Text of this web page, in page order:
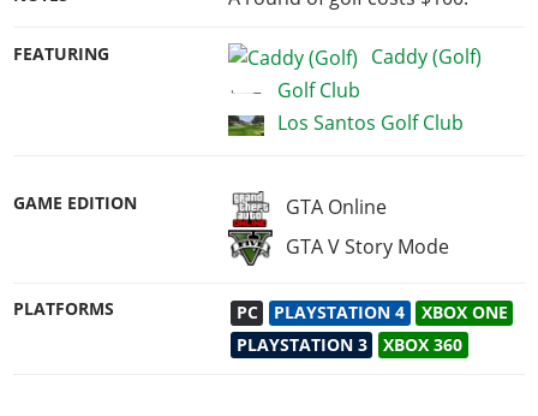
FEATURING
Caddy (Golf)
Golf Club
Los Santos Golf Club
GAME EDITION
GTA Online
GTA V Story Mode
PLATFORMS PC PLAYSTATION 4
XBOX ONE
PLAYSTATION 3
XBOX 360